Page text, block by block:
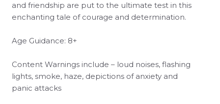
and friendship are put to the ultimate test in this
enchanting tale of courage and determination.
Age Guidance: 8+
Content Warnings include – loud noises, flashing
lights, smoke, haze, depictions of anxiety and
panic attacks